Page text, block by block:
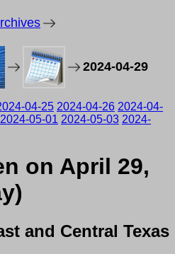
2024-04-29
04-25 2024-04-26 2024-04-
2024-05-01 2024-05-03 2024-
on April 29,
and Central Texas